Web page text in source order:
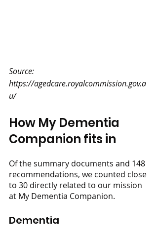
Source:
https://agedcare.royalcommission.gov.a
u/
How My Dementia
Companion fits in
Of the summary documents and 148
recommendations, we counted close
to 30 directly related to our mission
at My Dementia Companion.
Dementia